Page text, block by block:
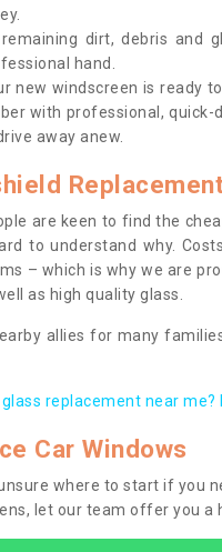
dirt, debris and
hand.
new windscreen is ready
with professional, quick-
away anew.
are keen to find the
to understand why.
– which is why we are
as high quality glass.
allies for many
glass replacement near me?
Car Windows
unsure where to start if you
let our team offer you a